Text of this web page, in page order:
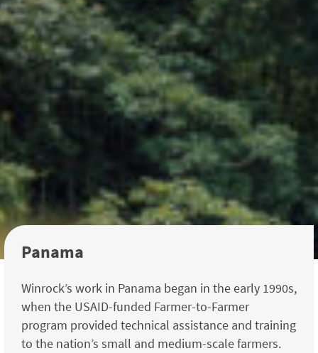
Panama
Winrock’s work in Panama began in the early 1990s,
when the USAID-funded Farmer-to-Farmer
program provided technical assistance and training
to the nation’s small and medium-scale farmers.